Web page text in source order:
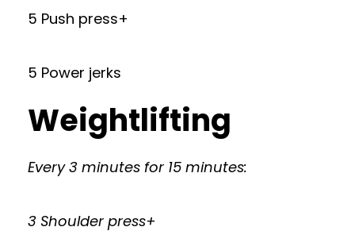
5 Push press+
5 Power jerks
Weightlifting
Every 3 minutes for 15 minutes:
3 Shoulder press+